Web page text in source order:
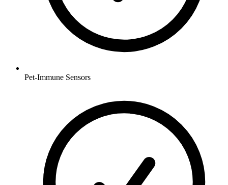
Pet-Immune Sensors